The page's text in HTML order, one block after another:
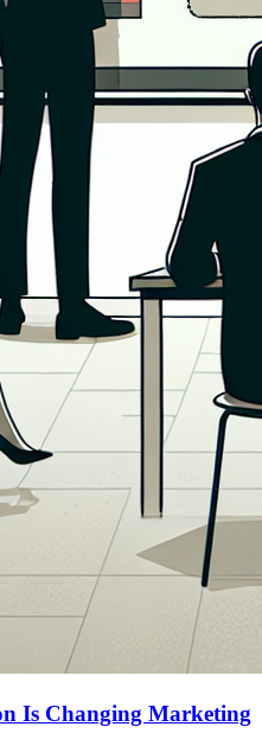
Is Changing Marketing